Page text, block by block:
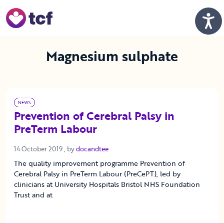
Magnesium sulphate
NEWS
Prevention of Cerebral Palsy in
PreTerm Labour
14 October 2019 14 October 2019
, bydocandtee
The quality improvement programme Prevention of
Cerebral Palsy in PreTerm Labour (PreCePT), led by
clinicians at University Hospitals Bristol NHS Foundation
Trust and at